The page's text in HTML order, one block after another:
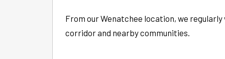
From our Wenatchee location, we
corridor and nearby communities.